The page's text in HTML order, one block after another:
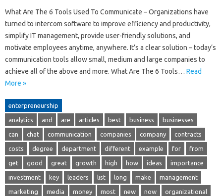
What Are The 6 Tools Used To Communicate – Organizations have
turned to intercom software to improve efficiency and productivity,
simplify IT management, provide user-friendly solutions, and
motivate employees anytime, anywhere. It’s a clear solution – today’s
communication tools allow small, medium and large companies to
achieve all of the above and more. What Are The 6 Tools… Read
More »
enterpreneurship
analytics and are articles best business businesses
can chat communication companies company contracts
costs degree department different example for from
get good great growth high how ideas importance
investment key leaders list long make management
marketing media money most new now organizational